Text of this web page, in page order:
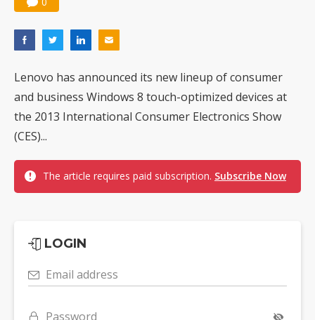
Lenovo has announced its new lineup of consumer
and business Windows 8 touch-optimized devices at
the 2013 International Consumer Electronics Show
(CES)...
The article requires paid subscription. Subscribe Now
LOGIN
Email address
Password